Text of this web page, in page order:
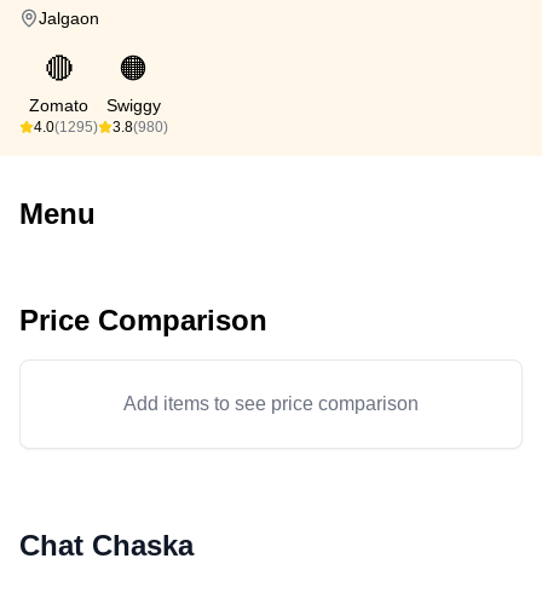
Jalgaon
🔴
Zomato
4.0(1295)
🟠
Swiggy
3.8(980)
Menu
Price Comparison
Add items to see price comparison
Chat Chaska